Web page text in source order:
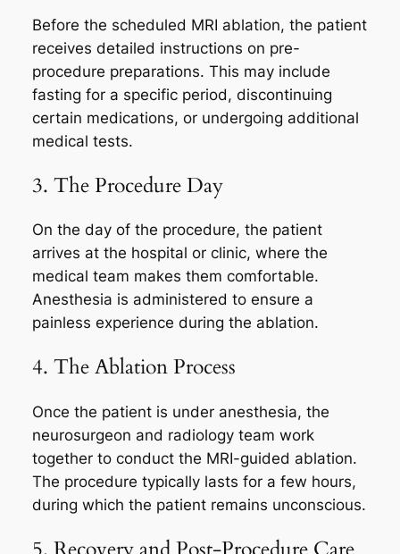
Before the scheduled MRI ablation, the patient
receives detailed instructions on pre-
procedure preparations. This may include
fasting for a specific period, discontinuing
certain medications, or undergoing additional
medical tests.
3. The Procedure Day
On the day of the procedure, the patient
arrives at the hospital or clinic, where the
medical team makes them comfortable.
Anesthesia is administered to ensure a
painless experience during the ablation.
4. The Ablation Process
Once the patient is under anesthesia, the
neurosurgeon and radiology team work
together to conduct the MRI-guided ablation.
The procedure typically lasts for a few hours,
during which the patient remains unconscious.